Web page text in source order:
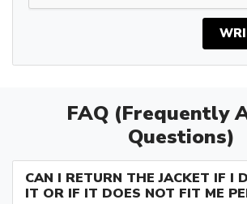
FAQ (Frequently
Questions)
CAN I RETURN THE JACKET IF I
IT OR IF IT DOES NOT FIT ME